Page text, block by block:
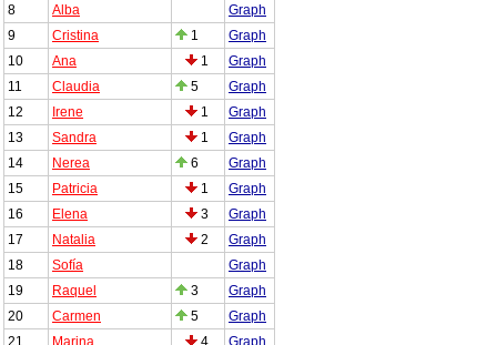
8
Alba
Graph
9
Cristina 1
Graph
10
Ana 1
Graph
11
Claudia 5
Graph
12
Irene 1
Graph
13
Sandra 1
Graph
14
Nerea 6
Graph
15
Patricia 1
Graph
16
Elena 3
Graph
17
Natalia 2
Graph
18
Sofía
Graph
19
Raquel 3
Graph
20
Carmen 5
Graph
21
Marina 4
Graph